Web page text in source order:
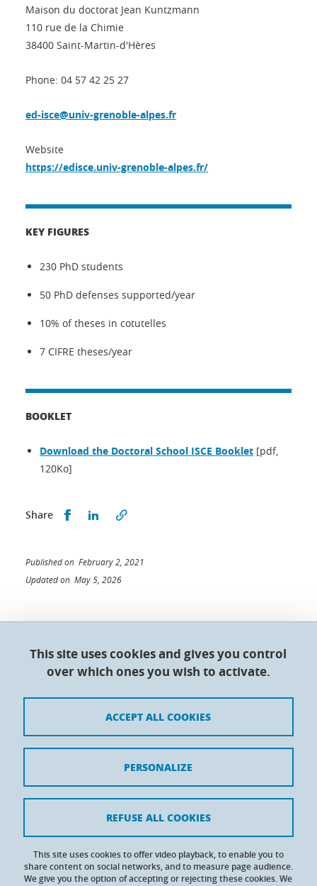
Maison du doctorat Jean Kuntzmann
110 rue de la Chimie
38400 Saint-Martin-d'Hères
Phone: 04 57 42 25 27
ed-isce@univ-grenoble-alpes.fr
Website
https://edisce.univ-grenoble-alpes.fr/
KEY FIGURES
230 PhD students
50 PhD defenses supported/year
10% of theses in cotutelles
7 CIFRE theses/year
BOOKLET
Download the Doctoral School ISCE Booklet [pdf,
120Ko]
Share Share this on Facebook
Share this on LinkedIn
Published on February 2, 2021
Updated on May 5, 2026
Doctoral College - Université Grenoble Alpes
Maison du doctorat Jean Kuntzmann
Contacts
Cookies
Website accessibility: not compliant
This site uses cookies and gives you control
over which ones you wish to activate.
This site uses cookies to offer video playback, to enable you to
share content on social networks, and to measure page audience.
We give you the option of accepting or rejecting these cookies. We
ACCEPT ALL COOKIES
REFUSE ALL COOKIES
PERSONALIZE